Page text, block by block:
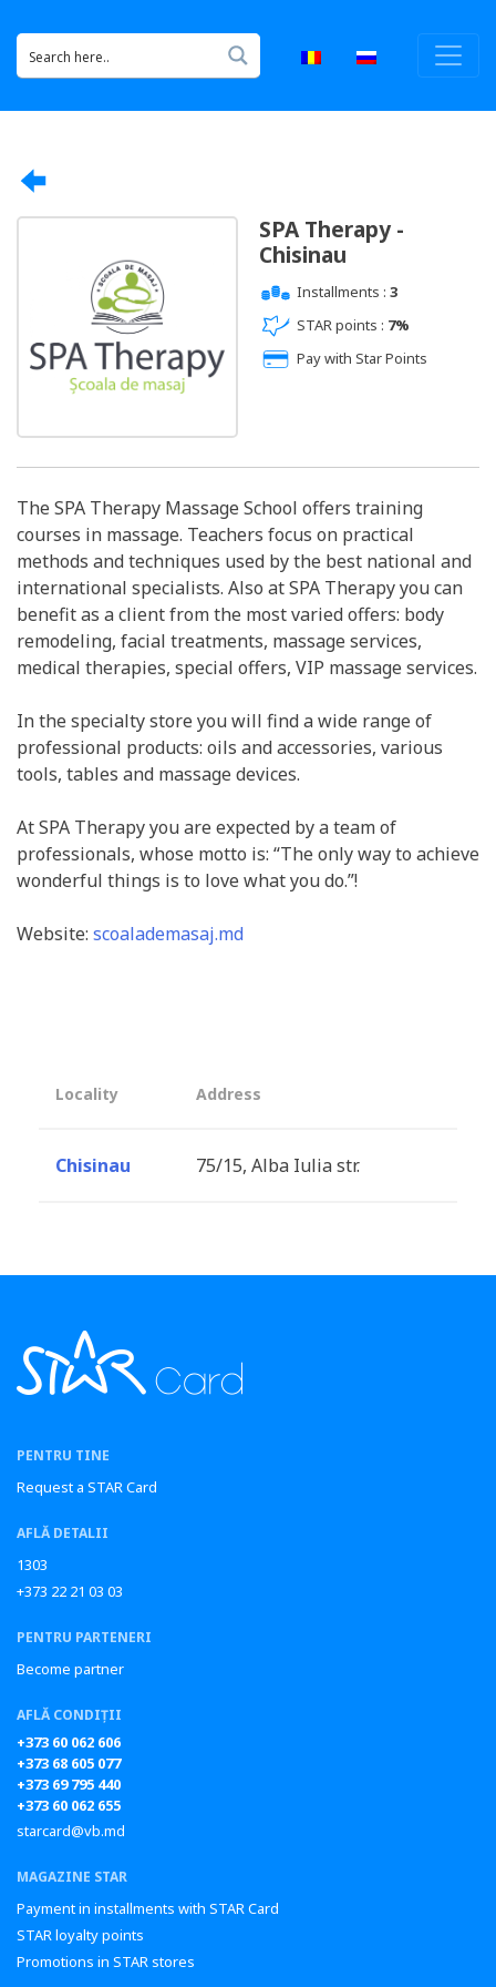
SPA Therapy -
Chisinau
Installments : 3
STAR points : 7%
Pay with Star Points
The SPA Therapy Massage School offers training
courses in massage. Teachers focus on practical
methods and techniques used by the best national and
international specialists. Also at SPA Therapy you can
benefit as a client from the most varied offers: body
remodeling, facial treatments, massage services,
medical therapies, special offers, VIP massage services.
In the specialty store you will find a wide range of
professional products: oils and accessories, various
tools, tables and massage devices.
At SPA Therapy you are expected by a team of
professionals, whose motto is: “The only way to achieve
wonderful things is to love what you do.”!
Website: scoalademasaj.md
Locality Address
Chisinau 75/15, Alba Iulia str.
PENTRU TINE
Request a STAR Card
AFLĂ DETALII
1303
+373 22 21 03 03
PENTRU PARTENERI
Become partner
AFLĂ CONDIȚII
+373 60 062 606
+373 68 605 077
+373 69 795 440
+373 60 062 655
starcard@vb.md
MAGAZINE STAR
Payment in installments with STAR Card
STAR loyalty points
Promotions in STAR stores